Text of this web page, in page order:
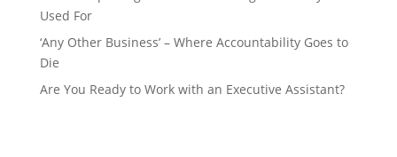
Used For
‘Any Other Business’ – Where Accountability Goes to
Die
Are You Ready to Work with an Executive Assistant?